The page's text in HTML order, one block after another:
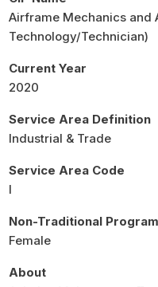
Airframe Mechanics and
Technology/Technician)
Current Year
2020
Service Area Definition
Industrial & Trade
Service Area Code
I
Non-Traditional Program
Female
About